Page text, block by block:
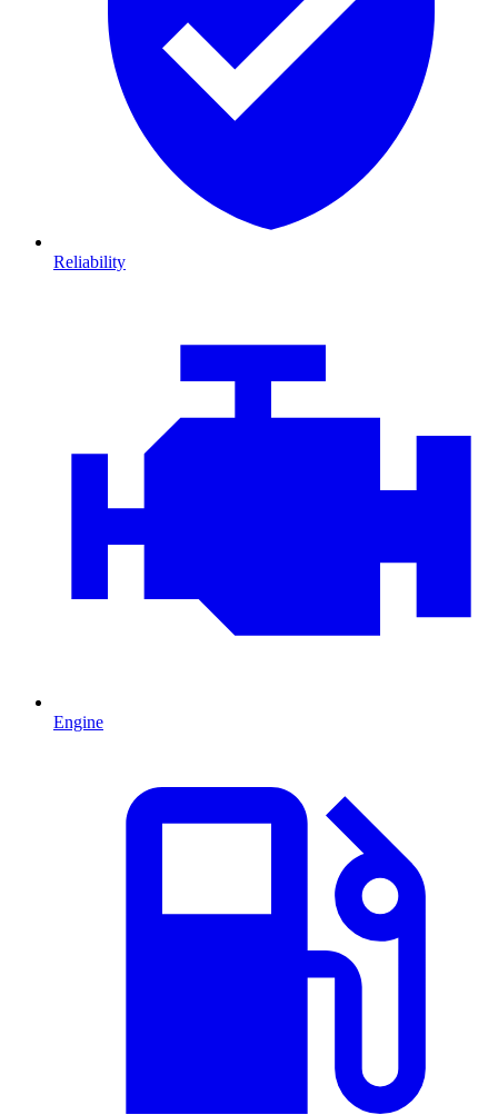
Reliability
Engine